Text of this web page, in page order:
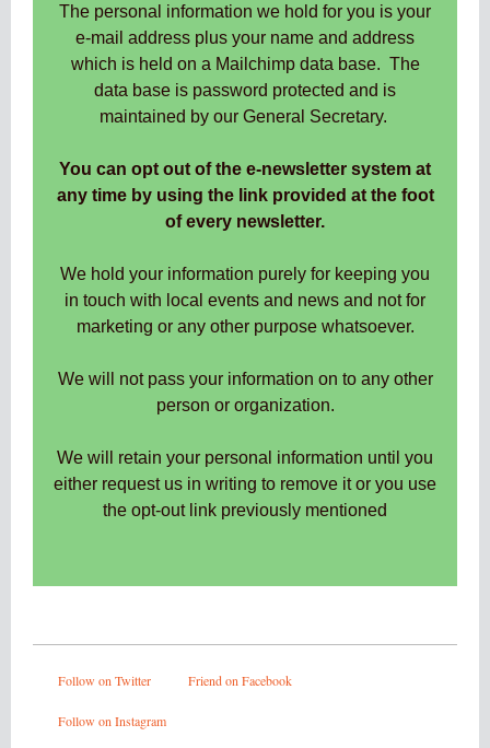
The personal information we hold for you is your
e-mail address plus your name and address
which is held on a Mailchimp data base. The
data base is password protected and is
maintained by our General Secretary.
You can opt out of the e-newsletter system at
any time by using the link provided at the foot
of every newsletter.
We hold your information purely for keeping you
in touch with local events and news and not for
marketing or any other purpose whatsoever.
We will not pass your information on to any other
person or organization.
We will retain your personal information until you
either request us in writing to remove it or you use
the opt-out link previously mentioned
Follow on Twitter Friend on Facebook
Follow on Instagram